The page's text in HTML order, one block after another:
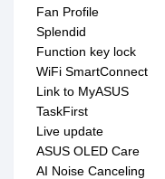
Fan Profile
Splendid
Function key lock
WiFi SmartConnect
Link to MyASUS
TaskFirst
Live update
ASUS OLED Care
AI Noise Canceling